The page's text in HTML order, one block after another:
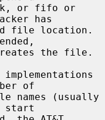
has
of
start